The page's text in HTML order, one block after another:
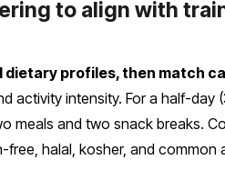
to align with
profiles, then match
activity intensity. For a half-
meals and two snack breaks.
halal, kosher, and